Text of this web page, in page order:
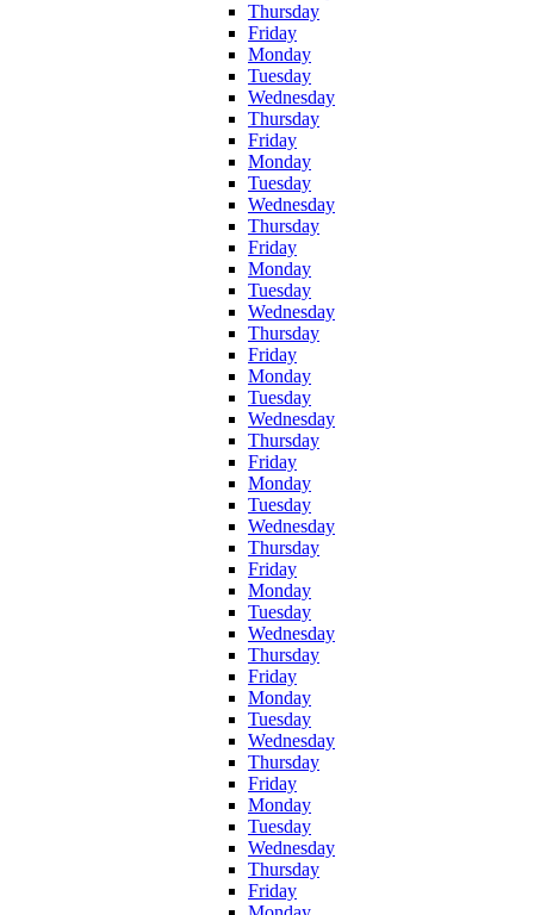
Thursday
Friday
Monday
Tuesday
Wednesday
Thursday
Friday
Monday
Tuesday
Wednesday
Thursday
Friday
Monday
Tuesday
Wednesday
Thursday
Friday
Monday
Tuesday
Wednesday
Thursday
Friday
Monday
Tuesday
Wednesday
Thursday
Friday
Monday
Tuesday
Wednesday
Thursday
Friday
Monday
Tuesday
Wednesday
Thursday
Friday
Monday
Tuesday
Wednesday
Thursday
Friday